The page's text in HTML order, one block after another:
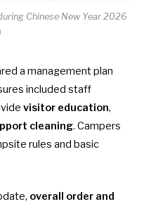
Chinese New Year 2026
a management plan
included staff
visitor education,
cleaning. Campers
rules and basic
overall order and